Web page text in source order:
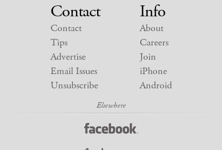
Contact
Contact
Tips
Advertise
Email Issues
Unsubscribe
Info
About
Careers
Join
iPhone
Android